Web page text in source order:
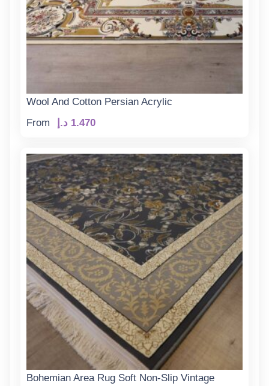
Wool And Cotton Persian Acrylic
From
1.470 د.إ
Bohemian Area Rug Soft Non-Slip Vintage